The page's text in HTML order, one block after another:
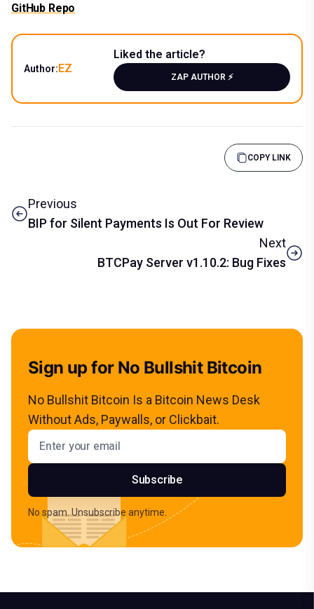
GitHub Repo
Author:EZ
Liked the article?
ZAP AUTHOR ⚡️
COPY LINK
Previous
BIP for Silent Payments Is Out For Review
Next
BTCPay Server v1.10.2: Bug Fixes
Sign up for No Bullshit Bitcoin
No Bullshit Bitcoin Is a Bitcoin News Desk
Without Ads, Paywalls, or Clickbait.
Email address
Subscribe
No spam. Unsubscribe anytime.